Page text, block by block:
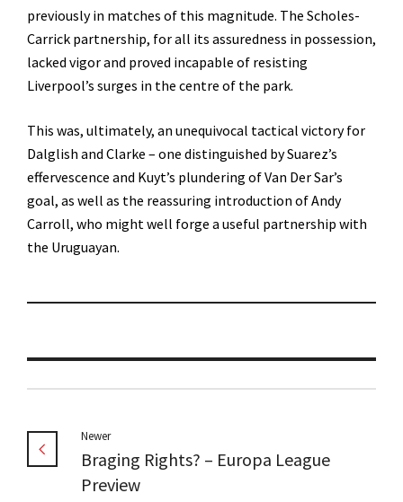
previously in matches of this magnitude. The Scholes-
Carrick partnership, for all its assuredness in possession,
lacked vigor and proved incapable of resisting
Liverpool’s surges in the centre of the park.
This was, ultimately, an unequivocal tactical victory for
Dalglish and Clarke – one distinguished by Suarez’s
effervescence and Kuyt’s plundering of Van Der Sar’s
goal, as well as the reassuring introduction of Andy
Carroll, who might well forge a useful partnership with
the Uruguayan.
Newer
Braging Rights? – Europa League
Preview